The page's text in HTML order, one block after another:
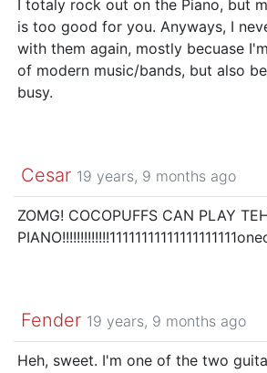
I totaly rock out on the Piano, but
is too good for you. Anyways, I
with them again, mostly becuase
of modern music/bands, but also
busy.
Cesar 19 years, 9 months ago
ZOMG! COCOPUFFS CAN PLAY
Fender 19 years, 9 months ago
Heh, sweet. I'm one of the two